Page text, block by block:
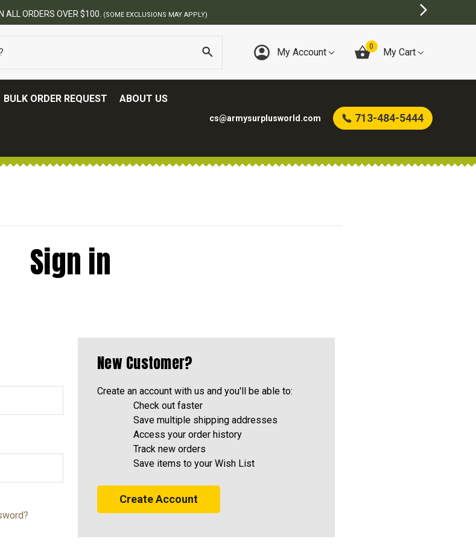
ALL ORDERS OVER $100. (SOME EXCLUSIONS MAY APPLY)
My Account 0 My Cart
BULK ORDER REQUEST ABOUT US
cs@armysurplusworld.com 713-484-5444
Sign in
New Customer?
Create an account with us and you'll be able to:
Check out faster
Save multiple shipping addresses
Access your order history
Track new orders
Save items to your Wish List
Create Account